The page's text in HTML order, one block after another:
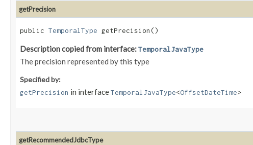
getPrecision
public TemporalType getPrecision()
Description copied from interface:TemporalJavaType
The precision represented by this type
Specified by:
getPrecision in interfaceTemporalJavaType<OffsetDateTime>
getRecommendedJdbcType